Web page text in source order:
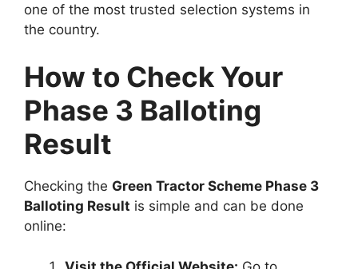
one of the most trusted selection systems in
the country.
How to Check Your
Phase 3 Balloting
Result
Checking the Green Tractor Scheme Phase 3
Balloting Result is simple and can be done
online: